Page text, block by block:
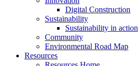
Digital Construction
Sustainability
Sustainability in action
Community
Environmental Road Map
Resources